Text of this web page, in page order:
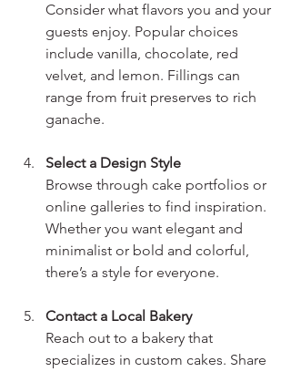
Consider what flavors you and your
guests enjoy. Popular choices
include vanilla, chocolate, red
velvet, and lemon. Fillings can
range from fruit preserves to rich
ganache.
Select a Design Style
Browse through cake portfolios or
online galleries to find inspiration.
Whether you want elegant and
minimalist or bold and colorful,
there’s a style for everyone.
Contact a Local Bakery
Reach out to a bakery that
specializes in custom cakes. Share